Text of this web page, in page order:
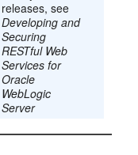
releases, see
Developing and
Securing
RESTful Web
Services for
Oracle
WebLogic
Server